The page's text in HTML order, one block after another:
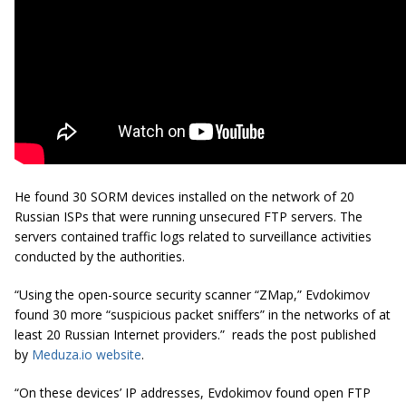
He found 30 SORM devices installed on the network of 20
Russian ISPs that were running unsecured FTP servers. The
servers contained traffic logs related to surveillance activities
conducted by the authorities.
“Using the open-source security scanner “ZMap,” Evdokimov
found 30 more “suspicious packet sniffers” in the networks of at
least 20 Russian Internet providers.” reads the post published
by Meduza.io website.
“On these devices’ IP addresses, Evdokimov found open FTP